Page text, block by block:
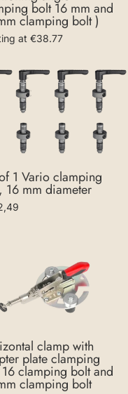
bolt 16 mm and
clamping bolt )
at €38.77
1 Vario clamping
16 mm diameter
clamp with
plate clamping
clamping bolt and
clamping bolt